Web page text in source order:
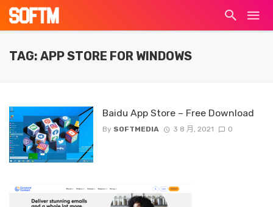
TAG: APP STORE FOR WINDOWS
Baidu App Store – Free Download
By SOFTMEDIA 3 8 月, 2021 0